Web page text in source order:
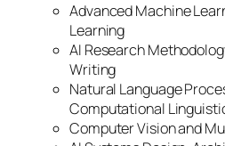
Advanced Machine
Learning
AI Research
Writing
Natural Language
Computational
Computer Vision and